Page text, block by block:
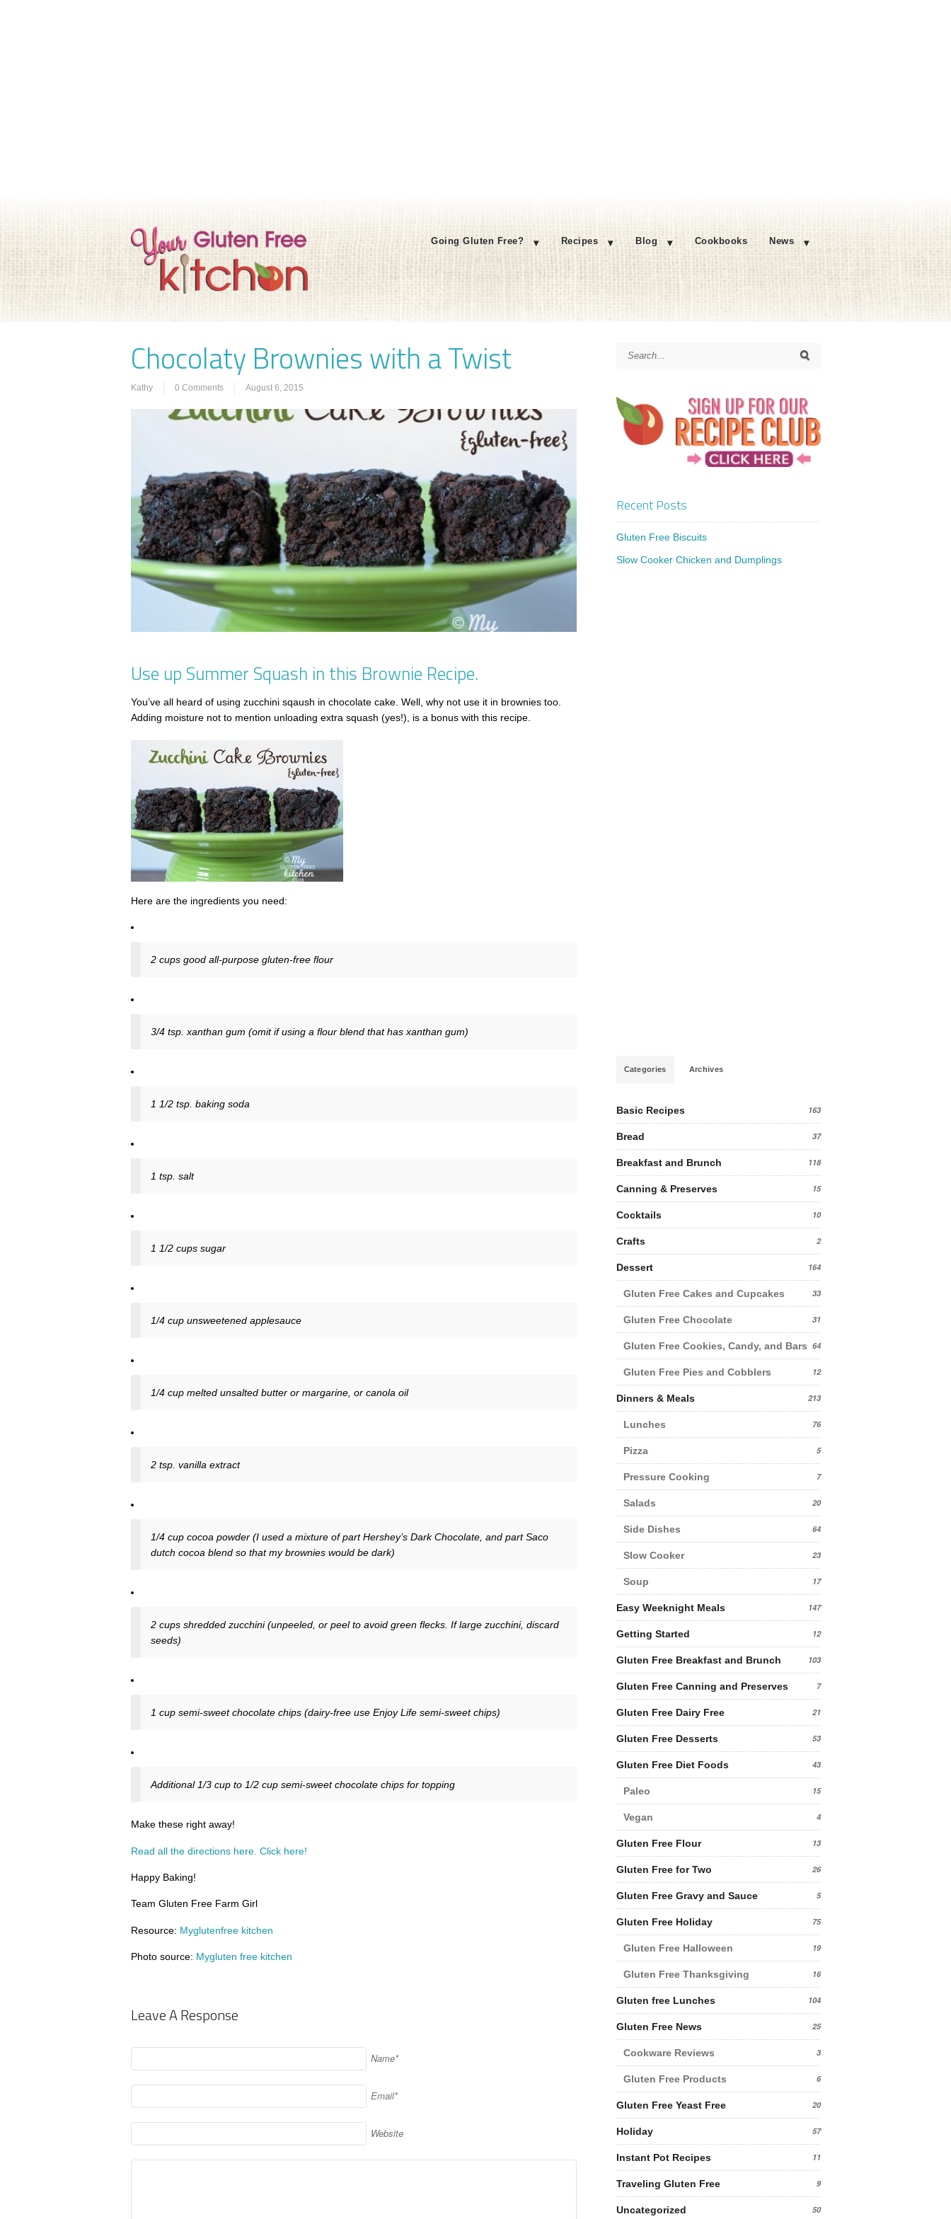
Going Gluten Free? Recipes Blog Cookbooks News
Chocolaty Brownies with a Twist
Kathy 0 Comments August 6, 2015
Use up Summer Squash in this Brownie Recipe.
You’ve all heard of using zucchini sqaush in chocolate cake. Well, why not use it in brownies too.
Adding moisture not to mention unloading extra squash (yes!), is a bonus with this recipe.
Here are the ingredients you need:
2 cups good all-purpose gluten-free flour
3/4 tsp. xanthan gum (omit if using a flour blend that has xanthan gum)
1 1/2 tsp. baking soda
1 tsp. salt
1 1/2 cups sugar
1/4 cup unsweetened applesauce
1/4 cup melted unsalted butter or margarine, or canola oil
2 tsp. vanilla extract
1/4 cup cocoa powder (I used a mixture of part Hershey’s Dark Chocolate, and part Saco
dutch cocoa blend so that my brownies would be dark)
2 cups shredded zucchini (unpeeled, or peel to avoid green flecks. If large zucchini, discard
seeds)
1 cup semi-sweet chocolate chips (dairy-free use Enjoy Life semi-sweet chips)
Additional 1/3 cup to 1/2 cup semi-sweet chocolate chips for topping
Make these right away!
Read all the directions here. Click here!
Happy Baking!
Team Gluten Free Farm Girl
Resource: Myglutenfree kitchen
Photo source: Mygluten free kitchen
Leave A Response
Name*
Email*
Website
Recent Posts
Gluten Free Biscuits
Slow Cooker Chicken and Dumplings
Categories Archives
Basic Recipes 163
Bread 37
Breakfast and Brunch 118
Canning & Preserves 15
Cocktails 10
Crafts 2
Dessert 164
Gluten Free Cakes and Cupcakes 33
Gluten Free Chocolate 31
Gluten Free Cookies, Candy, and Bars 64
Gluten Free Pies and Cobblers 12
Dinners & Meals 213
Lunches 76
Pizza 5
Pressure Cooking 7
Salads 20
Side Dishes 64
Slow Cooker 23
Soup 17
Easy Weeknight Meals 147
Getting Started 12
Gluten Free Breakfast and Brunch 103
Gluten Free Canning and Preserves 7
Gluten Free Dairy Free 21
Gluten Free Desserts 53
Gluten Free Diet Foods 43
Paleo 15
Vegan 4
Gluten Free Flour 13
Gluten Free for Two 26
Gluten Free Gravy and Sauce 5
Gluten Free Holiday 75
Gluten Free Halloween 19
Gluten Free Thanksgiving 16
Gluten free Lunches 104
Gluten Free News 25
Cookware Reviews 3
Gluten Free Products 6
Gluten Free Yeast Free 20
Holiday 57
Instant Pot Recipes 11
Traveling Gluten Free 9
Uncategorized 50